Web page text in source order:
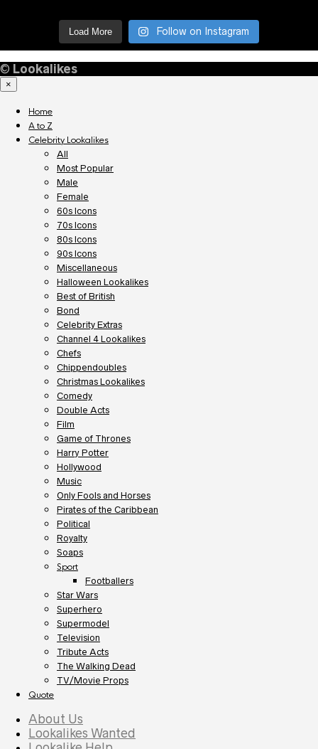
Load More Follow on Instagram
© Lookalikes
×
Home
A to Z
Celebrity Lookalikes
All
Most Popular
Male
Female
60s Icons
70s Icons
80s Icons
90s Icons
Miscellaneous
Halloween Lookalikes
Best of British
Bond
Celebrity Extras
Channel 4 Lookalikes
Chefs
Chippendoubles
Christmas Lookalikes
Comedy
Double Acts
Film
Game of Thrones
Harry Potter
Hollywood
Music
Only Fools and Horses
Pirates of the Caribbean
Political
Royalty
Soaps
Sport
Footballers
Star Wars
Superhero
Supermodel
Television
Tribute Acts
The Walking Dead
TV/Movie Props
Quote
About Us
Lookalikes Wanted